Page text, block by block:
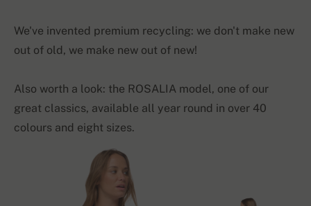
We've invented premium recycling: we don't make new
out of old, we make new out of new!
Also worth a look: the ROSALIA model, one of our
great classics, available all year round in over 40
colours and eight sizes.